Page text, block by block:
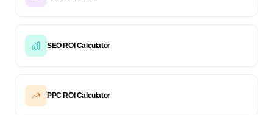
SEO ROI Calculator
PPC ROI Calculator